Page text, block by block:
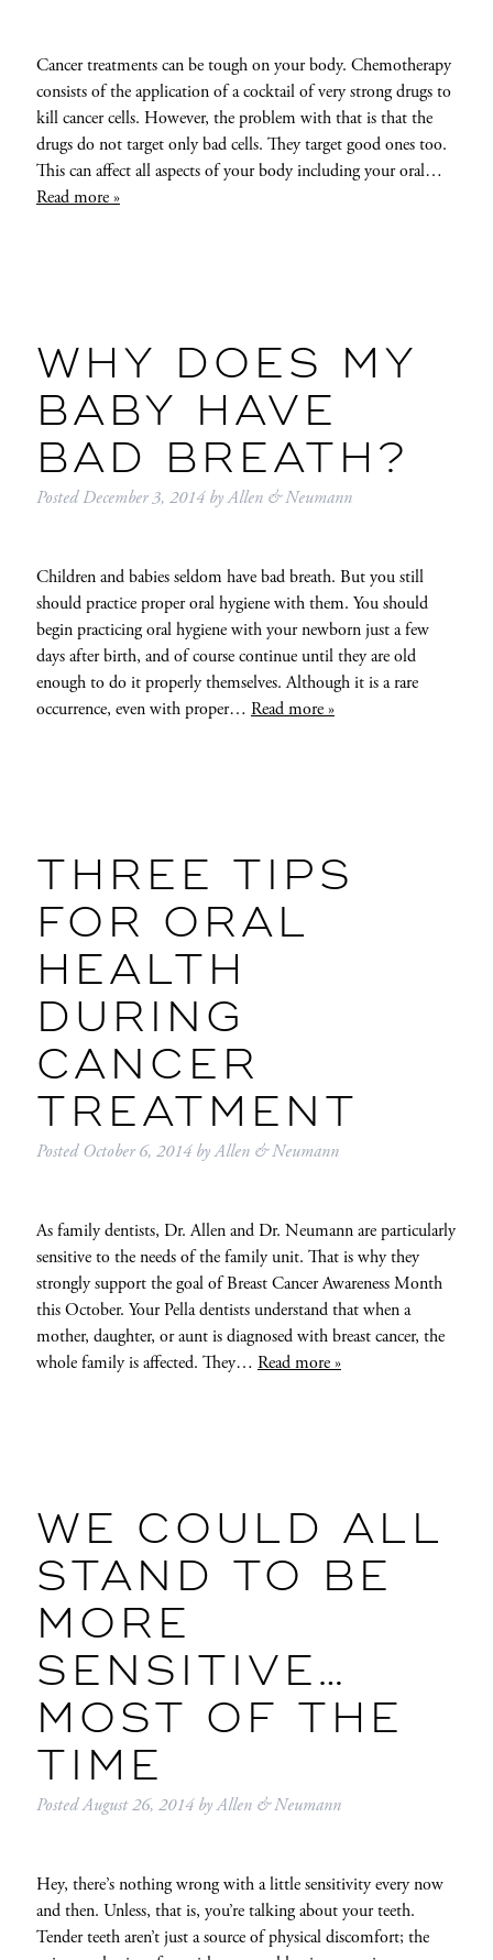
Cancer treatments can be tough on your body. Chemotherapy
consists of the application of a cocktail of very strong drugs to
kill cancer cells. However, the problem with that is that the
drugs do not target only bad cells. They target good ones too.
This can affect all aspects of your body including your oral…
Read more »
WHY DOES MY
BABY HAVE
BAD BREATH?
PostedDecember 3, 2014 byAllen & Neumann
Children and babies seldom have bad breath. But you still
should practice proper oral hygiene with them. You should
begin practicing oral hygiene with your newborn just a few
days after birth, and of course continue until they are old
enough to do it properly themselves. Although it is a rare
occurrence, even with proper… Read more »
THREE TIPS
FOR ORAL
HEALTH
DURING
CANCER
TREATMENT
PostedOctober 6, 2014 byAllen & Neumann
As family dentists, Dr. Allen and Dr. Neumann are particularly
sensitive to the needs of the family unit. That is why they
strongly support the goal of Breast Cancer Awareness Month
this October. Your Pella dentists understand that when a
mother, daughter, or aunt is diagnosed with breast cancer, the
whole family is affected. They… Read more »
WE COULD ALL
STAND TO BE
MORE
SENSITIVE…
MOST OF THE
TIME
PostedAugust 26, 2014 byAllen & Neumann
Hey, there’s nothing wrong with a little sensitivity every now
and then. Unless, that is, you’re talking about your teeth.
Tender teeth aren’t just a source of physical discomfort; the